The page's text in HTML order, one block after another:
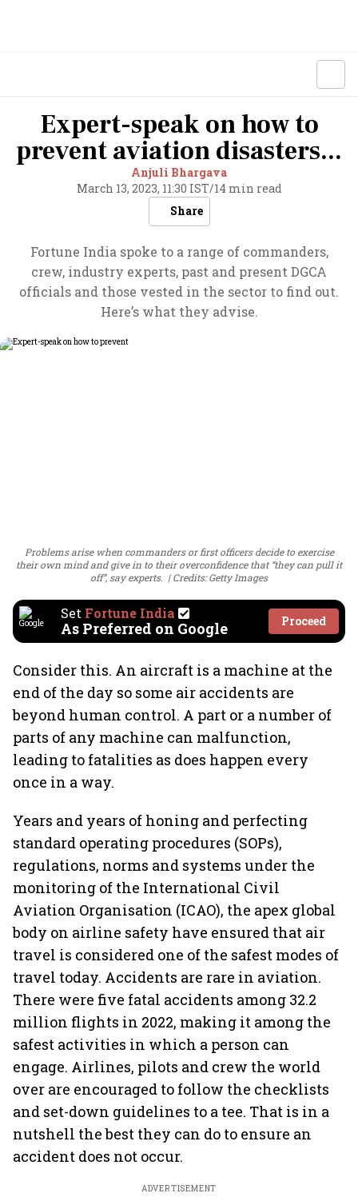
Expert-speak on how to
prevent aviation disasters...
Anjuli Bhargava
March 13, 2023, 11:30 IST/14 min read
Share
Fortune India spoke to a range of commanders,
crew, industry experts, past and present DGCA
officials and those vested in the sector to find out.
Here’s what they advise.
Problems arise when commanders or first officers decide to exercise
their own mind and give in to their overconfidence that “they can pull it
off”, say experts.
Credits: Getty Images
Set Fortune India
As Preferred on Google Proceed
Consider this. An aircraft is a machine at the
end of the day so some air accidents are
beyond human control. A part or a number of
parts of any machine can malfunction,
leading to fatalities as does happen every
once in a way.
Years and years of honing and perfecting
standard operating procedures (SOPs),
regulations, norms and systems under the
monitoring of the International Civil
Aviation Organisation (ICAO), the apex global
body on airline safety have ensured that air
travel is considered one of the safest modes of
travel today. Accidents are rare in aviation.
There were five fatal accidents among 32.2
million flights in 2022, making it among the
safest activities in which a person can
engage. Airlines, pilots and crew the world
over are encouraged to follow the checklists
and set-down guidelines to a tee. That is in a
nutshell the best they can do to ensure an
accident does not occur.
ADVERTISEMENT